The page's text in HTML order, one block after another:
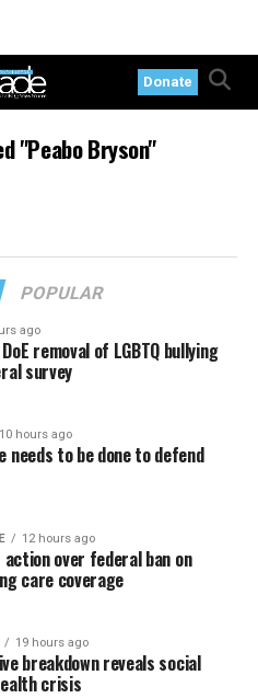
Donate
"Peabo Bryson"
POPULAR
ago
removal of LGBTQ bullying
survey
10 hours ago
needs to be done to defend
12 hours ago
over federal ban on
care coverage
19 hours ago
breakdown reveals social
crisis